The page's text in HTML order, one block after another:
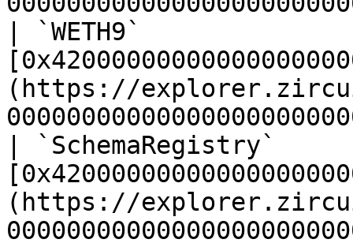
| `WETH9`
(https://
|
(https://